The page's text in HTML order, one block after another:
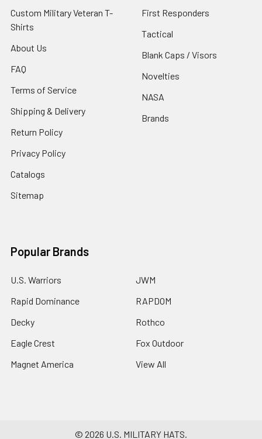
Custom Military Veteran T-
Shirts
About Us
FAQ
Terms of Service
Shipping & Delivery
Return Policy
Privacy Policy
Catalogs
Sitemap
First Responders
Tactical
Blank Caps / Visors
Novelties
NASA
Brands
Popular Brands
U.S. Warriors
Rapid Dominance
Decky
Eagle Crest
Magnet America
JWM
RAPDOM
Rothco
Fox Outdoor
View All
© 2026 U.S. MILITARY HATS.